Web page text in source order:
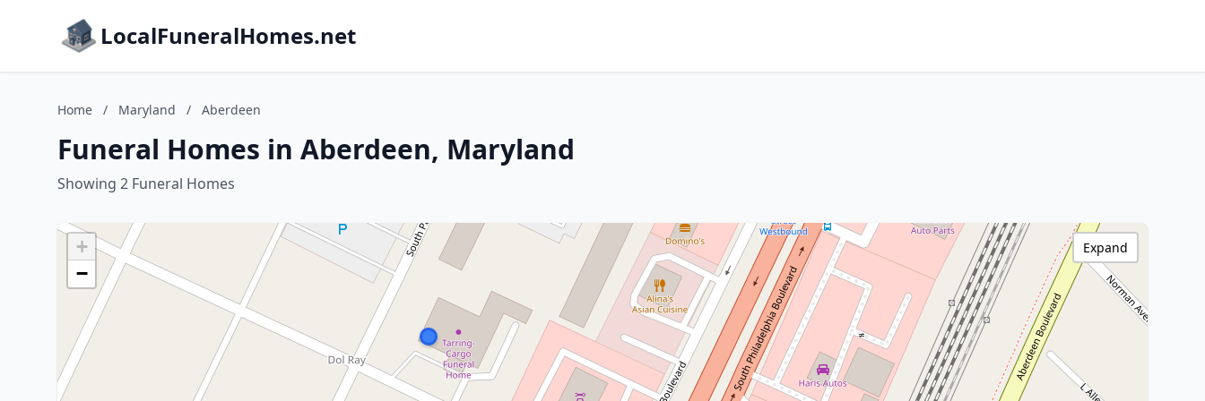
LocalFuneralHomes.net
Home / Maryland / Aberdeen
Funeral Homes in Aberdeen, Maryland
Showing 2 Funeral Homes
+
−
Expand